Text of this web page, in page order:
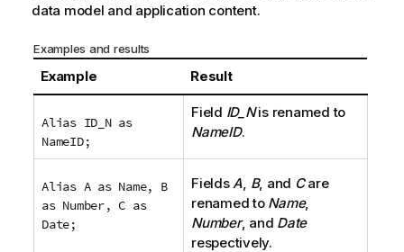
data model and application content.
Examples and results
Example Result
Alias ID_N as
NameID;
Field ID_Nis renamed to
NameID.
Alias A as Name, B
as Number, C as
Date;
FieldsA, B, and Care
renamed to Name,
Number, and Date
respectively.